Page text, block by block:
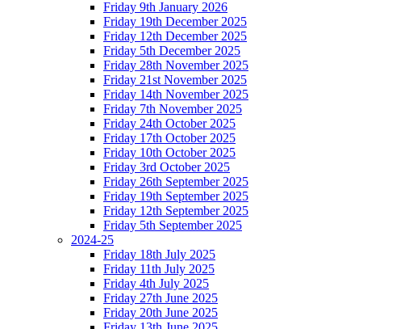
Friday 9th January 2026
Friday 19th December 2025
Friday 12th December 2025
Friday 5th December 2025
Friday 28th November 2025
Friday 21st November 2025
Friday 14th November 2025
Friday 7th November 2025
Friday 24th October 2025
Friday 17th October 2025
Friday 10th October 2025
Friday 3rd October 2025
Friday 26th September 2025
Friday 19th September 2025
Friday 12th September 2025
Friday 5th September 2025
2024-25
Friday 18th July 2025
Friday 11th July 2025
Friday 4th July 2025
Friday 27th June 2025
Friday 20th June 2025